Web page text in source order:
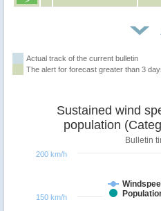
Actual track of the current bulletin
The alert for forecast greater than 3
population
Bulletin
150 km/h
200 km/h